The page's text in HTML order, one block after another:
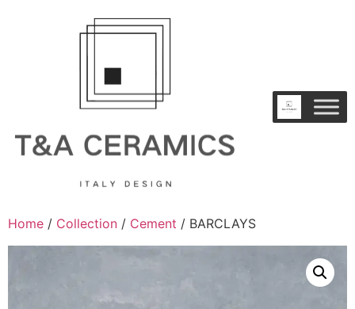
Home / Collection / Cement / BARCLAYS